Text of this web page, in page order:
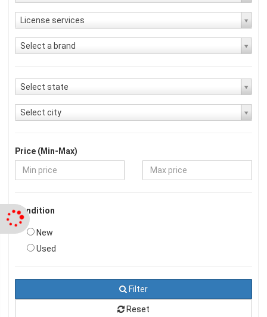
License services
Select a brand
Select state
Select city
Price (Min-Max)
Condition
New
Used
Filter
Reset